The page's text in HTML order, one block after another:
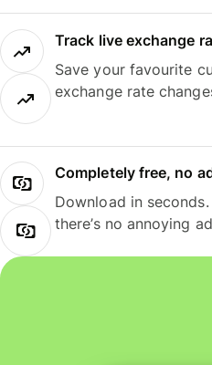
Track live exchange
Save your favourite
exchange rate
Completely free, no
Download in
there’s no annoying